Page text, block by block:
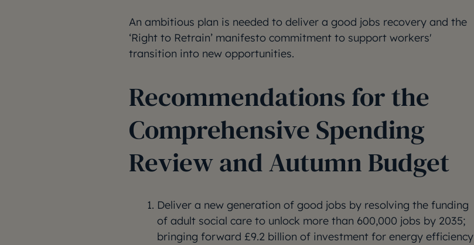
An ambitious plan is needed to deliver a good jobs recovery and the
‘Right to Retrain’ manifesto commitment to support workers'
transition into new opportunities.
Recommendations for the
Comprehensive Spending
Review and Autumn Budget
Deliver a new generation of good jobs by resolving the funding
of adult social care to unlock more than 600,000 jobs by 2035;
bringing forward £9.2 billion of investment for energy efficiency